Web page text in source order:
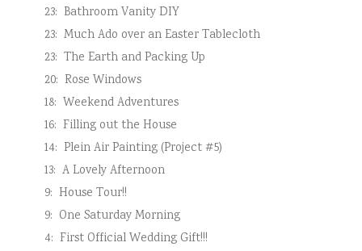
23: Bathroom Vanity DIY
23: Much Ado over an Easter Tablecloth
23: The Earth and Packing Up
20: Rose Windows
18: Weekend Adventures
16: Filling out the House
14: Plein Air Painting (Project #5)
13: A Lovely Afternoon
9: House Tour!!
9: One Saturday Morning
4: First Official Wedding Gift!!!